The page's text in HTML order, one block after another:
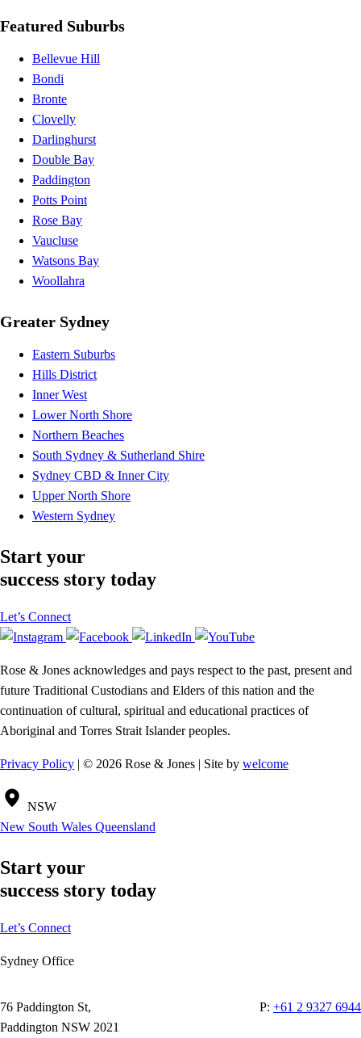
Featured Suburbs
Bellevue Hill
Bondi
Bronte
Clovelly
Darlinghurst
Double Bay
Paddington
Potts Point
Rose Bay
Vaucluse
Watsons Bay
Woollahra
Greater Sydney
Eastern Suburbs
Hills District
Inner West
Lower North Shore
Northern Beaches
South Sydney & Sutherland Shire
Sydney CBD & Inner City
Upper North Shore
Western Sydney
Start your
success story today
Let’s Connect
Rose & Jones acknowledges and pays respect to the past, present and
future Traditional Custodians and Elders of this nation and the
continuation of cultural, spiritual and educational practices of
Aboriginal and Torres Strait Islander peoples.
Privacy Policy | © 2026 Rose & Jones | Site by welcome
NSW
New South Wales Queensland
Start your
success story today
Let’s Connect
Sydney Office
76 Paddington St,
Paddington NSW 2021
P: +61 2 9327 6944